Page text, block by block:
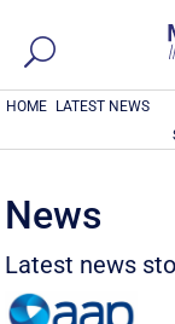
HOME LATEST NEWS
News
Latest news